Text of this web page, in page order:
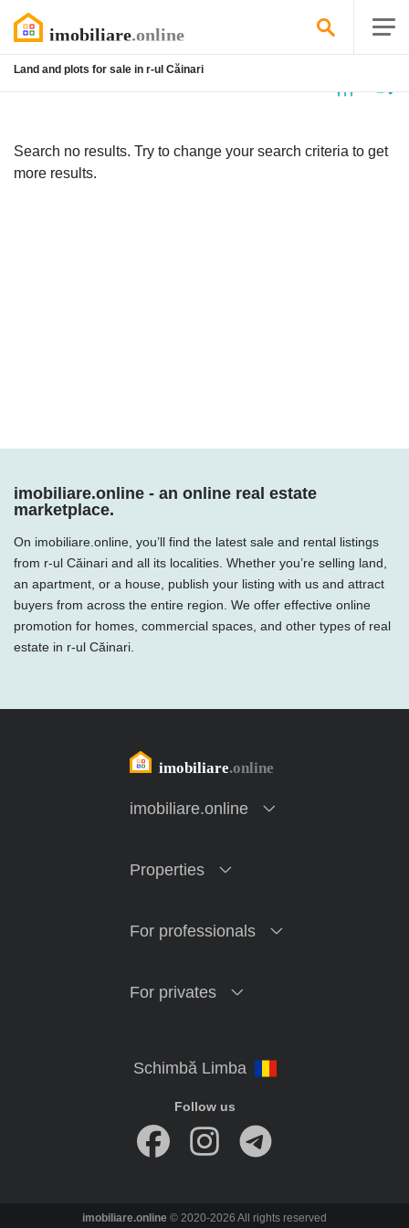
Land and plots for sale in r-ul Căinari
Search no results. Try to change your search criteria to get
more results.
imobiliare.online - an online real estate
marketplace.
On imobiliare.online, you’ll find the latest sale and rental listings
from r-ul Căinari and all its localities. Whether you’re selling land,
an apartment, or a house, publish your listing with us and attract
buyers from across the entire region. We offer effective online
promotion for homes, commercial spaces, and other types of real
estate in r-ul Căinari.
imobiliare.online
Properties
For professionals
For privates
Follow us
imobiliare.online © 2020-2026 All rights reserved